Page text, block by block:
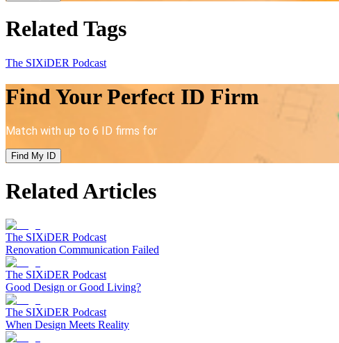
Related Tags
The SIXiDER Podcast
Find Your Perfect ID Firm
Match with up to 6 ID firms for
Find My ID
Related Articles
The SIXiDER Podcast
Renovation Communication Failed
The SIXiDER Podcast
Good Design or Good Living?
The SIXiDER Podcast
When Design Meets Reality